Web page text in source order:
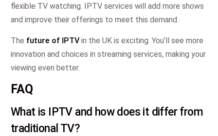
flexible TV watching. IPTV services will add more shows
and improve their offerings to meet this demand.
The future of IPTVin the UK is exciting. You’ll see more
innovation and choices in streaming services, making your
viewing even better.
FAQ
What is IPTV and how does it differ from
traditional TV?